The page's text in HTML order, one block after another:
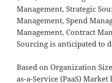
Management, Strategic
Management, Spend
Management, Contract
Sourcing is anticipated to
Based on Organization
as-a-Service (PaaS)